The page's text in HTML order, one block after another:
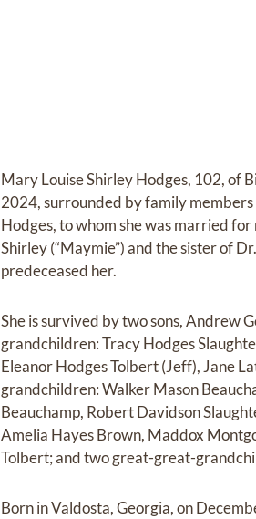
Mary Louise Shirley Hodges, 102, of
2024, surrounded by family
Hodges, to whom she was married
Shirley (“Maymie”) and the sister of
predeceased her.
She is survived by two sons, Andrew
grandchildren: Tracy Hodges
Eleanor Hodges Tolbert (Jeff), Jane
grandchildren: Walker Mason
Beauchamp, Robert Davidson
Amelia Hayes Brown, Maddox
Tolbert; and two great-great-
Born in Valdosta, Georgia, on